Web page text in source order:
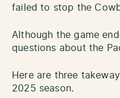
failed to stop the
Although the game
questions about the
Here are three
2025 season.